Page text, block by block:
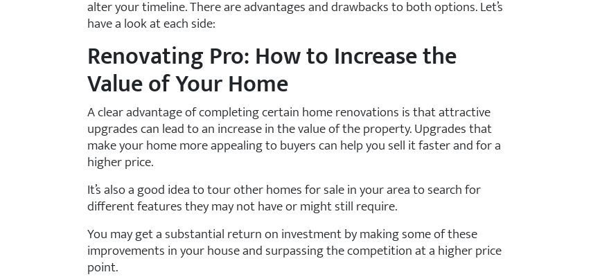
alter your timeline. There are advantages and drawbacks to both options. Let’s
have a look at each side:
Renovating Pro: How to Increase the
Value of Your Home
A clear advantage of completing certain home renovations is that attractive
upgrades can lead to an increase in the value of the property. Upgrades that
make your home more appealing to buyers can help you sell it faster and for a
higher price.
It’s also a good idea to tour other homes for sale in your area to search for
different features they may not have or might still require.
You may get a substantial return on investment by making some of these
improvements in your house and surpassing the competition at a higher price
point.